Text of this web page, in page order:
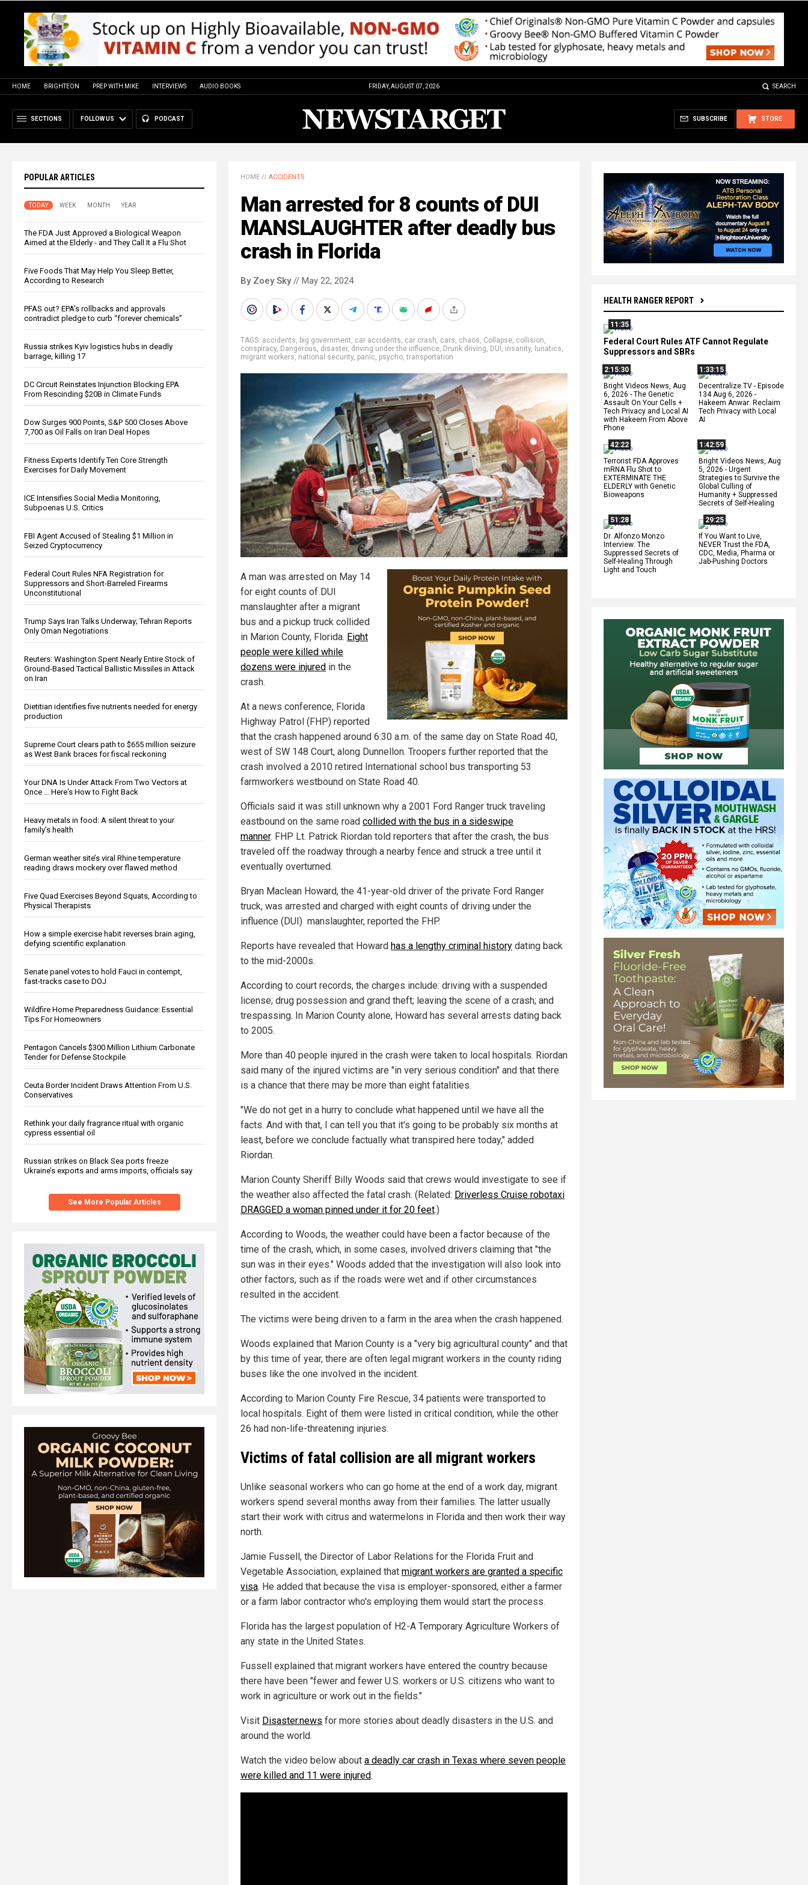
HOME BRIGHTEON PREP WITH MIKE INTERVIEWS AUDIO BOOKS FRIDAY, AUGUST 07, 2026 SEARCH
SECTIONS FOLLOW US PODCAST STORE
SUBSCRIBE
POPULAR ARTICLES
TODAY WEEK MONTH YEAR
The FDA Just Approved a Biological Weapon
Aimed at the Elderly - and They Call It a Flu Shot
Five Foods That May Help You Sleep Better,
According to Research
PFAS out? EPA's rollbacks and approvals
contradict pledge to curb “forever chemicals”
Russia strikes Kyiv logistics hubs in deadly
barrage, killing 17
DC Circuit Reinstates Injunction Blocking EPA
From Rescinding $20B in Climate Funds
Dow Surges 900 Points, S&P 500 Closes Above
7,700 as Oil Falls on Iran Deal Hopes
Fitness Experts Identify Ten Core Strength
Exercises for Daily Movement
ICE Intensifies Social Media Monitoring,
Subpoenas U.S. Critics
FBI Agent Accused of Stealing $1 Million in
Seized Cryptocurrency
Federal Court Rules NFA Registration for
Suppressors and Short-Barreled Firearms
Unconstitutional
Trump Says Iran Talks Underway; Tehran Reports
Only Oman Negotiations
Reuters: Washington Spent Nearly Entire Stock of
Ground-Based Tactical Ballistic Missiles in Attack
on Iran
Dietitian identifies five nutrients needed for energy
production
Supreme Court clears path to $655 million seizure
as West Bank braces for fiscal reckoning
Your DNA Is Under Attack From Two Vectors at
Once … Here's How to Fight Back
Heavy metals in food: A silent threat to your
family’s health
German weather site’s viral Rhine temperature
reading draws mockery over flawed method
Five Quad Exercises Beyond Squats, According to
Physical Therapists
How a simple exercise habit reverses brain aging,
defying scientific explanation
Senate panel votes to hold Fauci in contempt,
fast-tracks case to DOJ
Wildfire Home Preparedness Guidance: Essential
Tips For Homeowners
Pentagon Cancels $300 Million Lithium Carbonate
Tender for Defense Stockpile
Ceuta Border Incident Draws Attention From U.S.
Conservatives
Rethink your daily fragrance ritual with organic
cypress essential oil
Russian strikes on Black Sea ports freeze
Ukraine’s exports and arms imports, officials say
See More Popular Articles
HEALTH RANGER REPORT
11:35
Federal Court Rules ATF Cannot Regulate
Suppressors and SBRs
2:15:30
Bright Videos News, Aug
6, 2026 - The Genetic
Assault On Your Cells +
Tech Privacy and Local AI
with Hakeem From Above
Phone
1:33:15
Decentralize.TV - Episode
134 Aug 6, 2026 -
Hakeem Anwar: Reclaim
Tech Privacy with Local
AI
42:22
Terrorist FDA Approves
mRNA Flu Shot to
EXTERMINATE THE
ELDERLY with Genetic
Bioweapons
1:42:59
Bright Videos News, Aug
5, 2026 - Urgent
Strategies to Survive the
Global Culling of
Humanity + Suppressed
Secrets of Self-Healing
51:28
Dr. Alfonzo Monzo
Interview: The
Suppressed Secrets of
Self-Healing Through
Light and Touch
29:25
If You Want to Live,
NEVER Trust the FDA,
CDC, Media, Pharma or
Jab-Pushing Doctors
HOME // ACCIDENTS
Man arrested for 8 counts of DUI
MANSLAUGHTER after deadly bus
crash in Florida
By Zoey Sky// May 22, 2024
TAGS: accidents, big government, car accidents, car crash, cars, chaos, Collapse, collision,
conspiracy, Dangerous, disaster, driving under the influence, Drunk driving, DUI, insanity, lunatics,
migrant workers, national security, panic, psycho,transportation
A man was arrested on May 14
for eight counts of DUI
manslaughter after a migrant
bus and a pickup truck collided
in Marion County, Florida. Eight
people were killed while
dozens were injured in the
crash.
At a news conference, Florida
Highway Patrol (FHP) reported
that the crash happened around 6:30 a.m. of the same day on State Road 40,
west of SW 148 Court, along Dunnellon. Troopers further reported that the
crash involved a 2010 retired International school bus transporting 53
farmworkers westbound on State Road 40.
Officials said it was still unknown why a 2001 Ford Ranger truck traveling
eastbound on the same road collided with the bus in a sideswipe
manner. FHP Lt. Patrick Riordan told reporters that after the crash, the bus
traveled off the roadway through a nearby fence and struck a tree until it
eventually overturned.
Bryan Maclean Howard, the 41-year-old driver of the private Ford Ranger
truck, was arrested and charged with eight counts of driving under the
influence (DUI) manslaughter, reported the FHP.
Reports have revealed that Howard has a lengthy criminal history dating back
to the mid-2000s.
According to court records, the charges include: driving with a suspended
license; drug possession and grand theft; leaving the scene of a crash; and
trespassing. In Marion County alone, Howard has several arrests dating back
to 2005.
More than 40 people injured in the crash were taken to local hospitals. Riordan
said many of the injured victims are "in very serious condition" and that there
is a chance that there may be more than eight fatalities.
"We do not get in a hurry to conclude what happened until we have all the
facts. And with that, I can tell you that it's going to be probably six months at
least, before we conclude factually what transpired here today," added
Riordan.
Marion County Sheriff Billy Woods said that crews would investigate to see if
the weather also affected the fatal crash. (Related: Driverless Cruise robotaxi
DRAGGED a woman pinned under it for 20 feet.)
According to Woods, the weather could have been a factor because of the
time of the crash, which, in some cases, involved drivers claiming that "the
sun was in their eyes." Woods added that the investigation will also look into
other factors, such as if the roads were wet and if other circumstances
resulted in the accident.
The victims were being driven to a farm in the area when the crash happened.
Woods explained that Marion County is a "very big agricultural county" and that
by this time of year, there are often legal migrant workers in the county riding
buses like the one involved in the incident.
According to Marion County Fire Rescue, 34 patients were transported to
local hospitals. Eight of them were listed in critical condition, while the other
26 had non-life-threatening injuries.
Victims of fatal collision are all migrant workers
Unlike seasonal workers who can go home at the end of a work day, migrant
workers spend several months away from their families. The latter usually
start their work with citrus and watermelons in Florida and then work their way
north.
Jamie Fussell, the Director of Labor Relations for the Florida Fruit and
Vegetable Association, explained that migrant workers are granted a specific
visa. He added that because the visa is employer-sponsored, either a farmer
or a farm labor contractor who's employing them would start the process.
Florida has the largest population of H2-A Temporary Agriculture Workers of
any state in the United States.
Fussell explained that migrant workers have entered the country because
there have been "fewer and fewer U.S. workers or U.S. citizens who want to
work in agriculture or work out in the fields."
Visit Disaster.news for more stories about deadly disasters in the U.S. and
around the world.
Watch the video below about a deadly car crash in Texas where seven people
were killed and 11 were injured.